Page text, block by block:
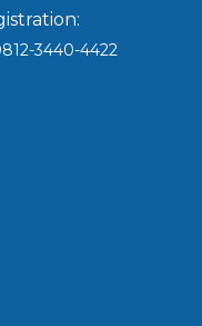
3440-4422